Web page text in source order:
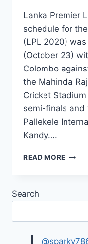
Lanka Premier
schedule for
(LPL 2020)
(October 23)
Colombo
the Mahinda
Cricket
semi-finals and
Pallekele
Kandy….
READ MORE LANKA
Search